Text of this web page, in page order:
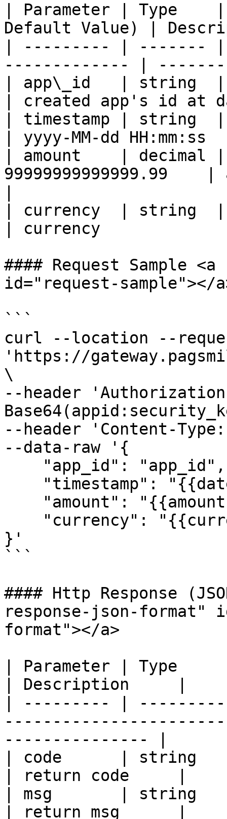
| Parameter | Type    |
Default Value) |
| --------- | -------
------------- |
| app\_id   | string
| created app's id at
| timestamp | string
| yyyy-MM-dd
| amount    |
99999999999999.99    |
| currency  | string
| currency
#### Request Sample
id="request-sample"></
```
curl --location --
'https://
\
--header
--header 'Content-
--data-raw '{
}'
```
#### Http Response
response-json-format"
format"></a>
| Parameter | Type
| Description     |
| --------- |
--------------- |
| code      | string
| return code     |
| msg       | string
| return msg      |